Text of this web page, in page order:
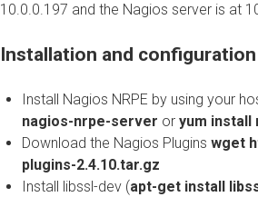
10.0.0.197 and the Nagios server is at
Installation and
Install Nagios NRPE by using your
nagios-nrpe-server or yum
Download the Nagios Plugins wget
plugins-2.4.10.tar.gz
Install libssl-dev (apt-get install